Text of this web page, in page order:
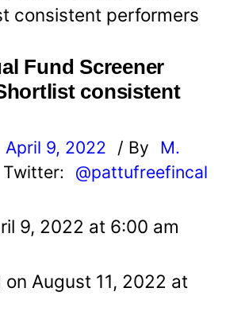
consistent performers
Fund Screener
consistent
April 9, 2022 / By
M.
Twitter: @pattufreefincal
9, 2022 at 6:00 am
August 11, 2022 at